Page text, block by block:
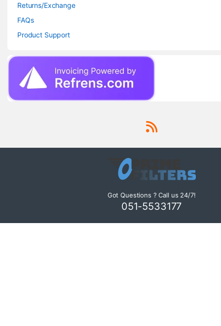
Returns/Exchange
FAQs
Product Support
Got Questions ? Call us 24/7!
051-5533177